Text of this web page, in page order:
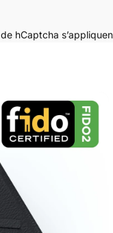
de hCaptcha